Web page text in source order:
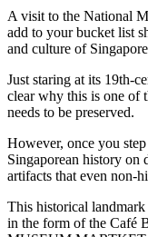
A visit to the National
add to your bucket list
and culture of
Just staring at its 19th-
clear why this is one of
needs to be preserved.
However, once you
Singaporean history on
artifacts that even non-
This historical
in the form of the Café